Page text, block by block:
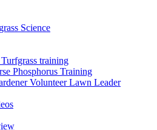
Science
training
Phosphorus Training
Volunteer Lawn Leader